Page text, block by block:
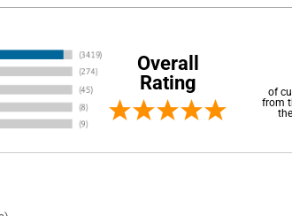
Overall
Rating
of
from